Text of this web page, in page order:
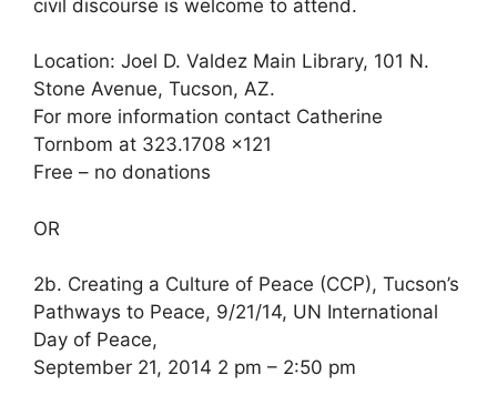
civil discourse is welcome to attend.
Location: Joel D. Valdez Main Library, 101 N.
Stone Avenue, Tucson, AZ.
For more information contact Catherine
Tornbom at 323.1708 x121
Free – no donations
OR
2b. Creating a Culture of Peace (CCP), Tucson’s
Pathways to Peace, 9/21/14, UN International
Day of Peace,
September 21, 2014 2 pm – 2:50 pm